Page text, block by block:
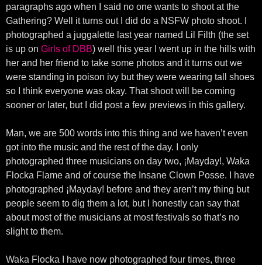
paragraphs ago when I said no one wants to shoot at the
Gathering? Well it turns out I did do a NSFW photo shoot. I
photographed a juggalette last year named Lil Filth (the set
is up on Girls of DBB) well this year I went up in the hills with
her and her friend to take some photos and it turns out we
were standing in poison ivy but they were wearing tall shoes
so I think everyone was okay. That shoot will be coming
sooner or later, but I did post a few previews in this gallery.
Man, we are 500 words into this thing and we haven’t even
got into the music and the rest of the day. I only
photographed three musicians on day two, ¡Mayday!, Waka
Flocka Flame and of course the Insane Clown Posse. I have
photographed ¡Mayday! before and they aren’t my thing but
people seem to dig them a lot, but I honestly can say that
about most of the musicians at most festivals so that’s no
slight to them.
Waka Flocka I have now photographed four times, three